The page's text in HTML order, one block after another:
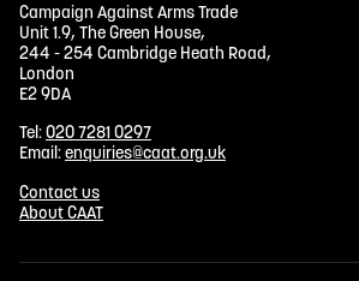
Campaign Against Arms Trade
Unit 1.9, The Green House,
244 - 254 Cambridge Heath Road,
London
E2 9DA
Tel:020 7281 0297
Email:enquiries@caat.org.uk
Contact us
About CAAT